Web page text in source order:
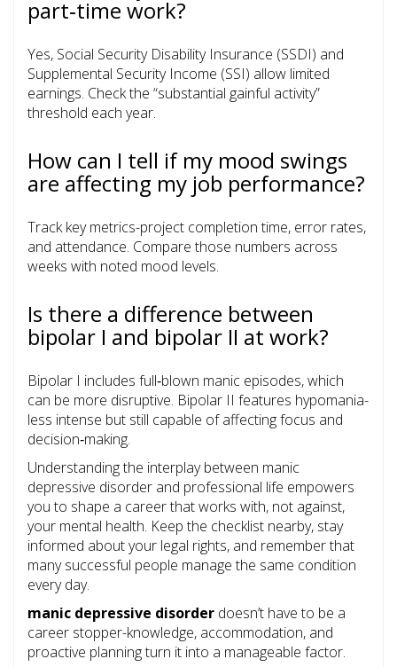
part‑time work?
Yes, Social Security Disability Insurance (SSDI) and
Supplemental Security Income (SSI) allow limited
earnings. Check the “substantial gainful activity”
threshold each year.
How can I tell if my mood swings
are affecting my job performance?
Track key metrics-project completion time, error rates,
and attendance. Compare those numbers across
weeks with noted mood levels.
Is there a difference between
bipolar I and bipolar II at work?
Bipolar I includes full‑blown manic episodes, which
can be more disruptive. Bipolar II features hypomania-
less intense but still capable of affecting focus and
decision‑making.
Understanding the interplay between manic
depressive disorder and professional life empowers
you to shape a career that works with, not against,
your mental health. Keep the checklist nearby, stay
informed about your legal rights, and remember that
many successful people manage the same condition
every day.
manic depressive disorder doesn’t have to be a
career stopper-knowledge, accommodation, and
proactive planning turn it into a manageable factor.